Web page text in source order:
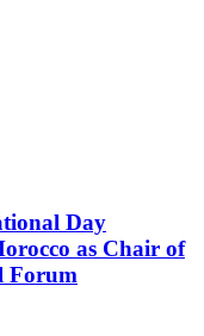
Day
as Chair of
Forum